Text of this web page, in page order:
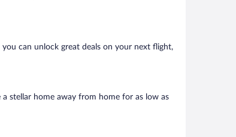
can unlock great deals on your next flight,
stellar home away from home for as low as